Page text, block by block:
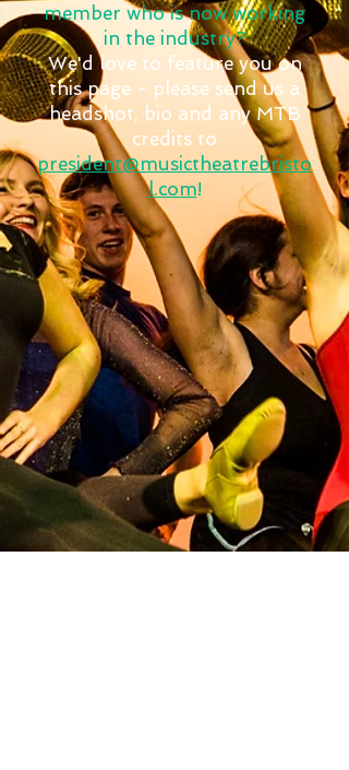
member who is now working
in the industry?
We'd love to feature you on
this page - please send us a
headshot, bio and any MTB
credits to
president@musictheatrebristo
l.com!